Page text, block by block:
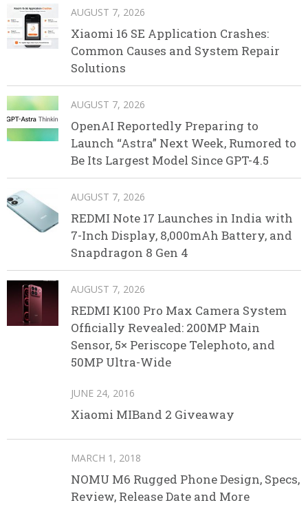
AUGUST 7, 2026
Xiaomi 16 SE Application Crashes:
Common Causes and System Repair
Solutions
AUGUST 7, 2026
OpenAI Reportedly Preparing to
Launch “Astra” Next Week, Rumored to
Be Its Largest Model Since GPT-4.5
AUGUST 7, 2026
REDMI Note 17 Launches in India with
7-Inch Display, 8,000mAh Battery, and
Snapdragon 8 Gen 4
AUGUST 7, 2026
REDMI K100 Pro Max Camera System
Officially Revealed: 200MP Main
Sensor, 5× Periscope Telephoto, and
50MP Ultra-Wide
JUNE 24, 2016
Xiaomi MIBand 2 Giveaway
MARCH 1, 2018
NOMU M6 Rugged Phone Design, Specs,
Review, Release Date and More